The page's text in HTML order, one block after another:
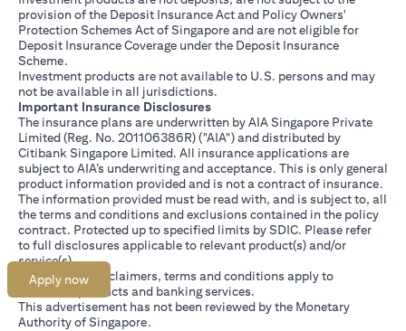
provision of the Deposit Insurance Act and Policy Owners'
Protection Schemes Act of Singapore and are not eligible for
Deposit Insurance Coverage under the Deposit Insurance
Scheme.
Investment products are not available to U.S. persons and may
not be available in all jurisdictions.
Important Insurance Disclosures
The insurance plans are underwritten by AIA Singapore Private
Limited (Reg. No. 201106386R) ("AIA") and distributed by
Citibank Singapore Limited. All insurance applications are
subject to AIA’s underwriting and acceptance. This is only general
product information provided and is not a contract of insurance.
The information provided must be read with, and is subject to, all
the terms and conditions and exclusions contained in the policy
contract. Protected up to specified limits by SDIC. Please refer
tofull disclosures (opens in a new tab)
applicable to relevant product(s) and/or
service(s).
Citibank full disclaimers, terms and conditions apply to
individual products and banking services.
This advertisement has not been reviewed by the Monetary
Authority of Singapore.
Apply now